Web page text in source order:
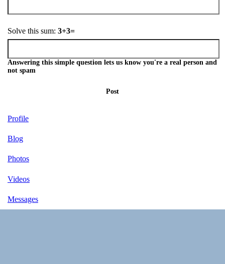
Solve this sum: 3+3=
Answering this simple question lets us know you're a real person and
not spam
Post
Profile
Blog
Photos
Videos
Messages